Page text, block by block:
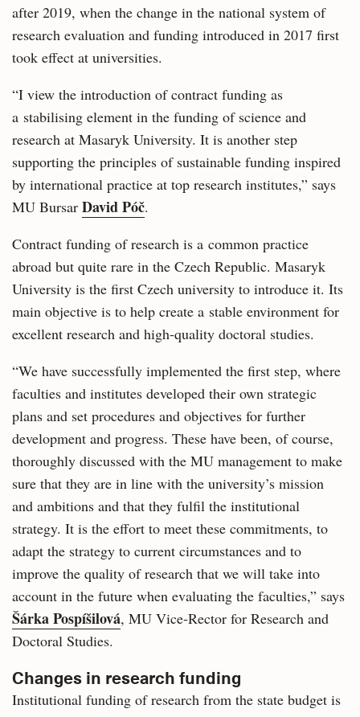
after 2019, when the change in the national system of
research evaluation and funding introduced in 2017 first
took effect at universities.
“I view the introduction of contract funding as
a stabilising element in the funding of science and
research at Masaryk University. It is another step
supporting the principles of sustainable funding inspired
by international practice at top research institutes,” says
MU Bursar David Póč.
Contract funding of research is a common practice
abroad but quite rare in the Czech Republic. Masaryk
University is the first Czech university to introduce it. Its
main objective is to help create a stable environment for
excellent research and high‑quality doctoral studies.
“We have successfully implemented the first step, where
faculties and institutes developed their own strategic
plans and set procedures and objectives for further
development and progress. These have been, of course,
thoroughly discussed with the MU management to make
sure that they are in line with the university’s mission
and ambitions and that they fulfil the institutional
strategy. It is the effort to meet these commitments, to
adapt the strategy to current circumstances and to
improve the quality of research that we will take into
account in the future when evaluating the faculties,” says
Šárka Pospíšilová, MU Vice‑Rector for Research and
Doctoral Studies.
Changes in research funding
Institutional funding of research from the state budget is